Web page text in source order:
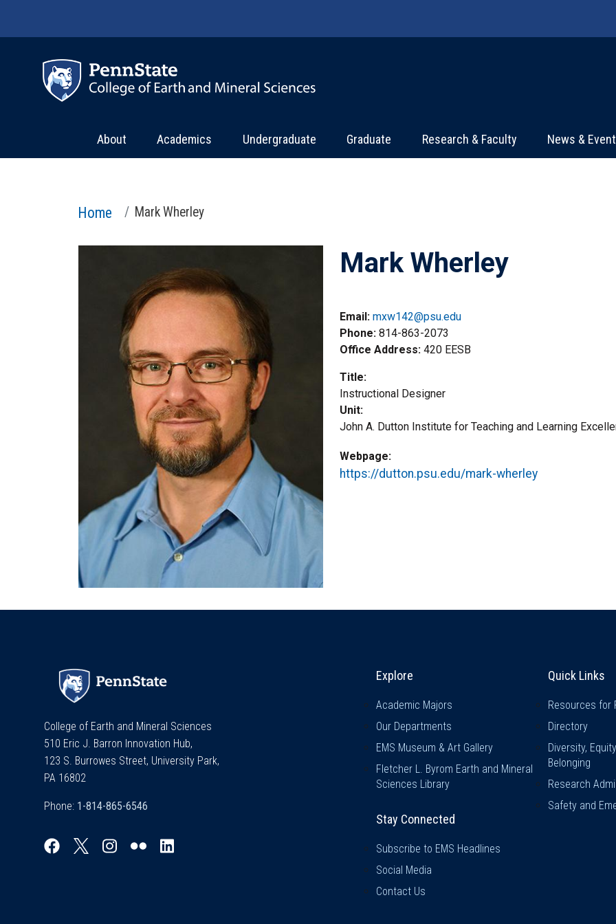
About Academics Undergraduate Graduate Research & Faculty News &
Home Mark Wherley
Mark Wherley
Email: mxw142@psu.edu
Phone 814-863-2073
Office Address 420 EESB
Title
Instructional Designer
Unit
John A. Dutton Institute for Teaching and Learning
Webpage
https://dutton.psu.edu/mark-wherley
College of Earth and Mineral Sciences
510 Eric J. Barron Innovation Hub,
123 S. Burrowes Street, University Park,
PA 16802
Phone:
Explore & Stay Connected
Explore
Academic Majors
Our Departments
EMS Museum & Art Gallery
Fletcher L. Byrom Earth and Mineral
Sciences Library
Stay Connected
Subscribe to EMS Headlines
Social Media
Contact Us
Quick
Quick Links
Resources for
Directory
Diversity,
Belonging
Research
Safety and